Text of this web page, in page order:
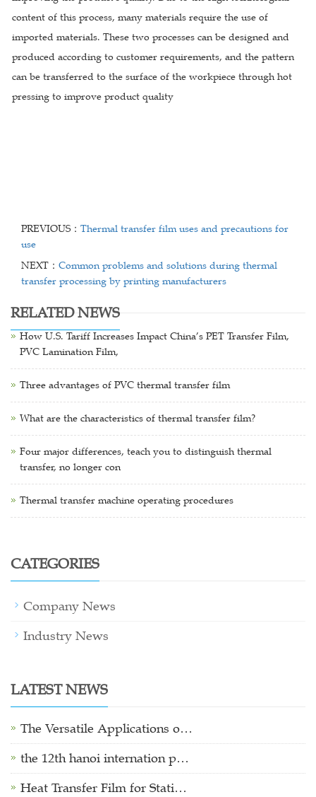
content of this process, many materials require the use of
imported materials. These two processes can be designed and
produced according to customer requirements, and the pattern
can be transferred to the surface of the workpiece through hot
pressing to improve product quality
PREVIOUS： Thermal transfer film uses and precautions for
use
NEXT： Common problems and solutions during thermal
transfer processing by printing manufacturers
RELATED NEWS
How U.S. Tariff Increases Impact China’s PET Transfer Film,
PVC Lamination Film,
Three advantages of PVC thermal transfer film
What are the characteristics of thermal transfer film?
Four major differences, teach you to distinguish thermal
transfer, no longer con
Thermal transfer machine operating procedures
CATEGORIES
Company News
Industry News
LATEST NEWS
The Versatile Applications o…
the 12th hanoi internation p…
Heat Transfer Film for Stati…